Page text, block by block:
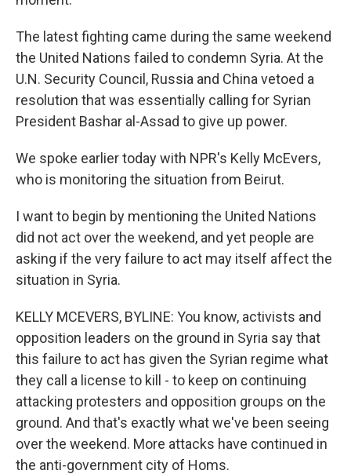
The latest fighting came during the same weekend
the United Nations failed to condemn Syria. At the
U.N. Security Council, Russia and China vetoed a
resolution that was essentially calling for Syrian
President Bashar al-Assad to give up power.
We spoke earlier today with NPR's Kelly McEvers,
who is monitoring the situation from Beirut.
I want to begin by mentioning the United Nations
did not act over the weekend, and yet people are
asking if the very failure to act may itself affect the
situation in Syria.
KELLY MCEVERS, BYLINE: You know, activists and
opposition leaders on the ground in Syria say that
this failure to act has given the Syrian regime what
they call a license to kill - to keep on continuing
attacking protesters and opposition groups on the
ground. And that's exactly what we've been seeing
over the weekend. More attacks have continued in
the anti-government city of Homs.